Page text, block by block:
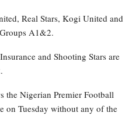
Real Stars, Kogi United and
A1&2.
and Shooting Stars are
the Nigerian Premier Football
on Tuesday without any of the